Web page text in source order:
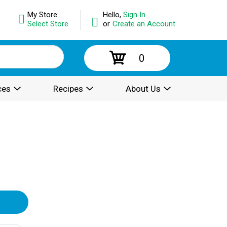
Hello, Sign In
or Create an Account
My Store:
Select Store
0
Recipes About Us